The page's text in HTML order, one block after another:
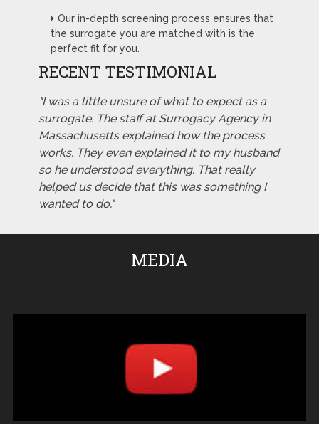
Our in-depth screening process ensures that
the surrogate you are matched with is the
perfect fit for you.
RECENT TESTIMONIAL
"I was a little unsure of what to expect as a
surrogate. The staff at Surrogacy Agency in
Massachusetts explained how the process
works. They even explained it to my husband
so he understood everything. That really
helped us decide that this was something I
wanted to do."
MEDIA